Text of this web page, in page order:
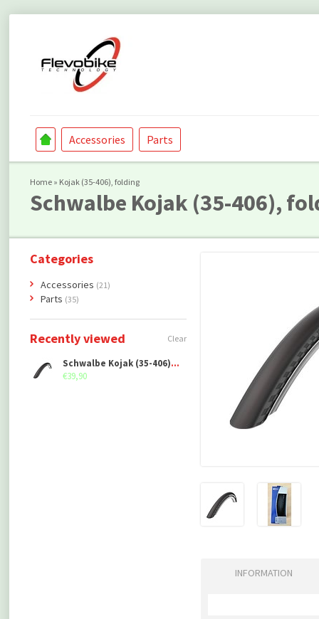
Accessories Parts
Home » Kojak (35-406), folding
Schwalbe Kojak (35-406),
INFORMATION
Categories
Accessories (21)
Parts (35)
Recently viewed Clear
Schwalbe Kojak (35-406), folding
€39,90